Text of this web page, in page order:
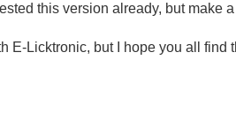
this version already, but make
E-Licktronic, but I hope you all